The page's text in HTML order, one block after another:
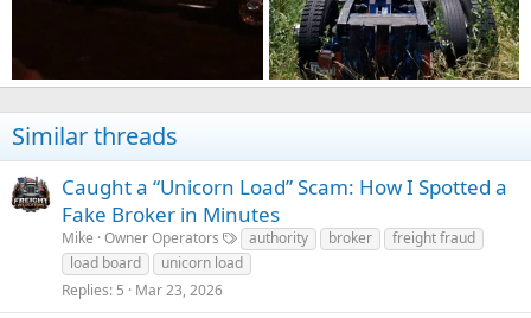
Similar threads
Caught a “Unicorn Load” Scam: How I Spotted a
Fake Broker in Minutes
Mike Owner Operators authority broker
freight fraud
load board
unicorn load
Replies 5 Mar 23, 2026